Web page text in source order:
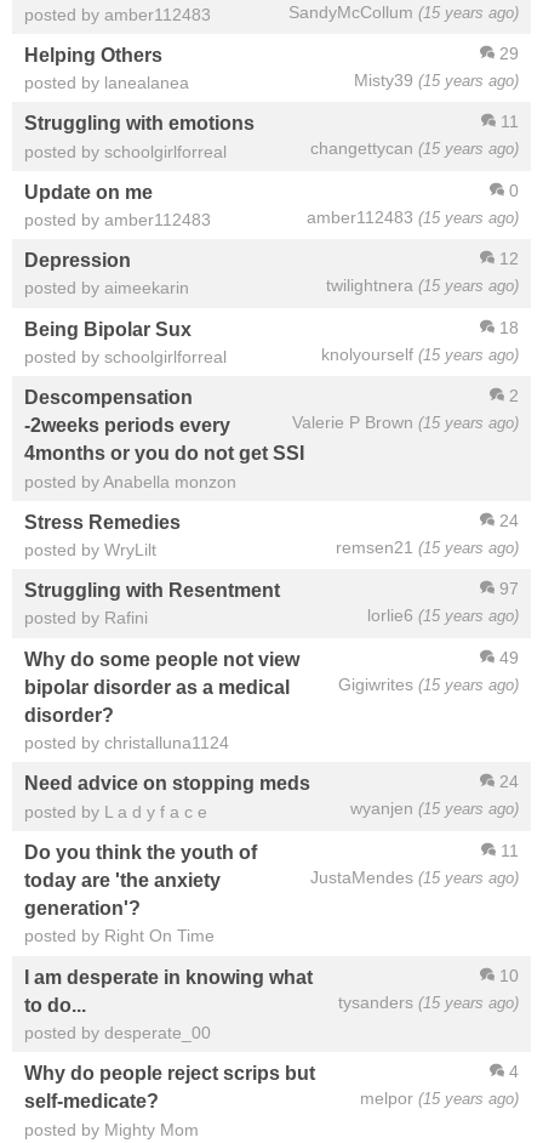
SandyMcCollum (15 years ago)
posted by amber112483
29
Misty39 (15 years ago)
Helping Others
posted by lanealanea
11
changettycan (15 years ago)
Struggling with emotions
posted by schoolgirlforreal
0
amber112483 (15 years ago)
Update on me
posted by amber112483
12
twilightnera (15 years ago)
Depression
posted by aimeekarin
18
knolyourself (15 years ago)
Being Bipolar Sux
posted by schoolgirlforreal
2
Valerie P Brown (15 years ago)
Descompensation
-2weeks periods every
4months or you do not get SSI
posted by Anabella monzon
24
remsen21 (15 years ago)
Stress Remedies
posted by WryLilt
97
lorlie6 (15 years ago)
Struggling with Resentment
posted by Rafini
49
Gigiwrites (15 years ago)
Why do some people not view
bipolar disorder as a medical
disorder?
posted by christalluna1124
24
wyanjen (15 years ago)
Need advice on stopping meds
posted by L a d y f a c e
11
JustaMendes (15 years ago)
Do you think the youth of
today are 'the anxiety
generation'?
posted by Right On Time
10
tysanders (15 years ago)
I am desperate in knowing what
to do...
posted by desperate_00
4
melpor (15 years ago)
Why do people reject scrips but
self-medicate?
posted by Mighty Mom